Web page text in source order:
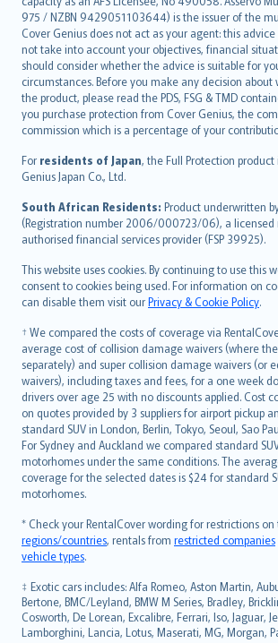
975 / NZBN 9429051103644) is the issuer of the
Cover Genius does not act as your agent: this
not take into account your objectives, financial
should consider whether the advice is suitable for
circumstances. Before you make any decision
the product, please read the PDS, FSG & TMD
you purchase protection from Cover Genius, the
commission which is a percentage of your
For residents of Japan, the Full Protection
Genius Japan Co., Ltd.
South African Residents: Product underwritten
(Registration number 2006/000723/06), a licensed
authorised financial services provider (FSP 39925).
This website uses cookies. By continuing to use this
consent to cookies being used. For information on
can disable them visit ourPrivacy & Cookie Policy.
† We compared the costs of coverage via
average cost of collision damage waivers (where
separately) and super collision damage waivers (or
waivers), including taxes and fees, for a one week
drivers over age 25 with no discounts applied. Cost
on quotes provided by 3 suppliers for airport pickup
standard SUV in London, Berlin, Tokyo, Seoul, Sao
For Sydney and Auckland we compared standard
motorhomes under the same conditions. The
coverage for the selected dates is $24 for standard
motorhomes.
* Check your RentalCover wording for restrictions on
regions/countries, rentals from restricted companies
vehicle types.
‡ Exotic cars includes: Alfa Romeo, Aston Martin,
Bertone, BMC/Leyland, BMW M Series, Bradley,
Cosworth, De Lorean, Excalibre, Ferrari, Iso, Jaguar,
Lamborghini, Lancia, Lotus, Maserati, MG, Morgan,
български
català
Hrvatski
eesti
Ελληνικά
Magyar
Íslenska
Bahasa Indonesia
latviešu
Lietuviškai
Bahasa Melayu
Română
српски
Slovensky
Slovenščina
Українська
Tiếng Việt